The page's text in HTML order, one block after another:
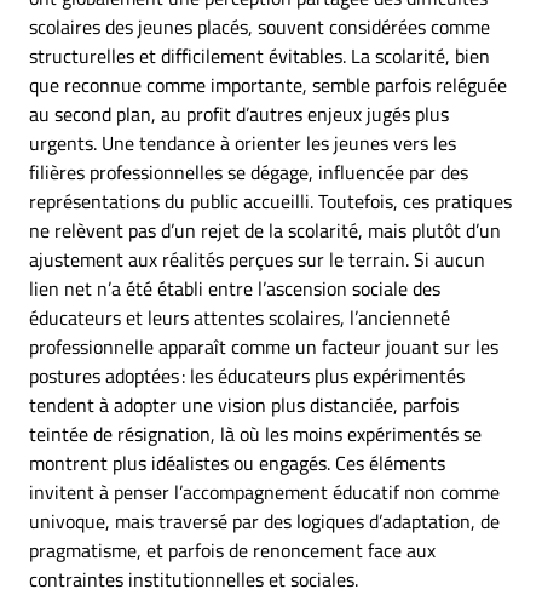
scolaires des jeunes placés, souvent considérées comme
structurelles et difficilement évitables. La scolarité, bien
que reconnue comme importante, semble parfois reléguée
au second plan, au profit d’autres enjeux jugés plus
urgents. Une tendance à orienter les jeunes vers les
filières professionnelles se dégage, influencée par des
représentations du public accueilli. Toutefois, ces pratiques
ne relèvent pas d’un rejet de la scolarité, mais plutôt d’un
ajustement aux réalités perçues sur le terrain. Si aucun
lien net n’a été établi entre l’ascension sociale des
éducateurs et leurs attentes scolaires, l’ancienneté
professionnelle apparaît comme un facteur jouant sur les
postures adoptées : les éducateurs plus expérimentés
tendent à adopter une vision plus distanciée, parfois
teintée de résignation, là où les moins expérimentés se
montrent plus idéalistes ou engagés. Ces éléments
invitent à penser l’accompagnement éducatif non comme
univoque, mais traversé par des logiques d’adaptation, de
pragmatisme, et parfois de renoncement face aux
contraintes institutionnelles et sociales.